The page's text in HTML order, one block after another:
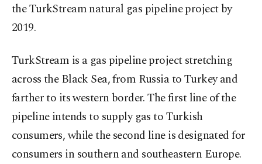
the TurkStream natural gas pipeline project by
2019.
TurkStream is a gas pipeline project stretching
across the Black Sea, from Russia to Turkey and
farther to its western border. The first line of the
pipeline intends to supply gas to Turkish
consumers, while the second line is designated for
consumers in southern and southeastern Europe.